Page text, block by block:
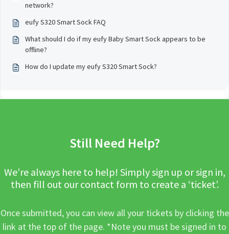
network?
eufy S320 Smart Sock FAQ
What should I do if my eufy Baby Smart Sock appears to be
offline?
How do I update my eufy S320 Smart Sock?
Still Need Help?
We’re always here to help! Simply sign up or sign in,
then fill out our contact form to create a ‘ticket’.
Once submitted, you can view all your tickets by clicking the
link at the top of the page. *Note you must be signed in to